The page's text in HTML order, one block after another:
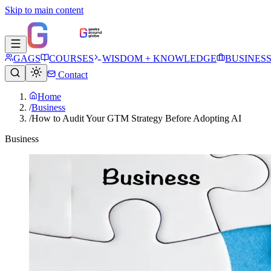
Skip to main content
GAGS COURSES WISDOM + KNOWLEDGE
BUSINESS
Contact
Home
/Business
/How to Audit Your GTM Strategy Before Adopting AI
Business